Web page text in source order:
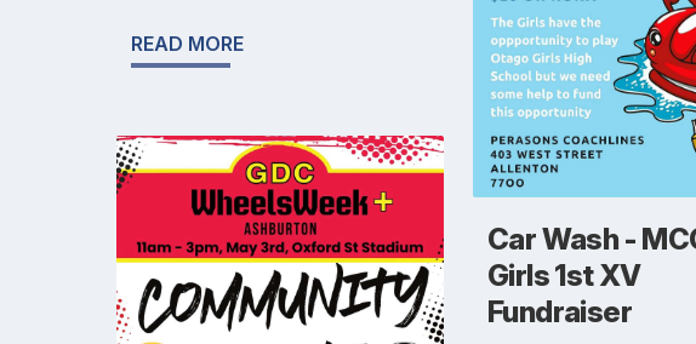
READ MORE
Car Wash -
Girls 1st XV
Fundraiser